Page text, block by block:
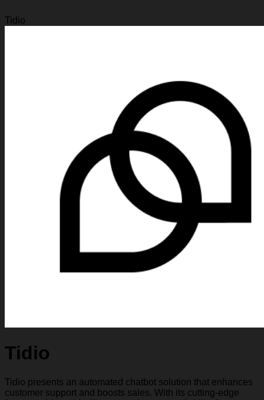
Tidio
Tidio
Tidio presents an automated chatbot solution that enhances
customer support and boosts sales. With its cutting-edge